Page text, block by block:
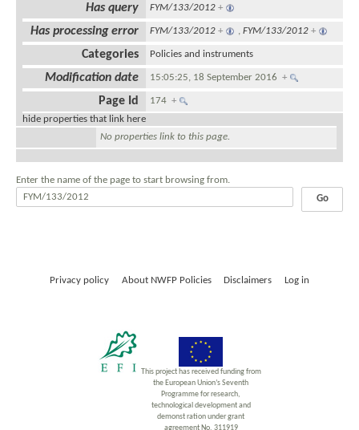
Has query FYM/133/2012 +
Has processing error FYM/133/2012 + ,FYM/133/2012 +
Categories Policies and instruments
Modification date 15:05:25, 18 September 2016+
Page Id 174+
hide properties that link here
No properties link to this page.
Enter the name of the page to start browsing from.
Privacy policy About NWFP Policies Disclaimers Log in
This project has received funding from
the European Union’s Seventh
Programme for research,
technological development and
demonst ration under grant
agreement No. 311919